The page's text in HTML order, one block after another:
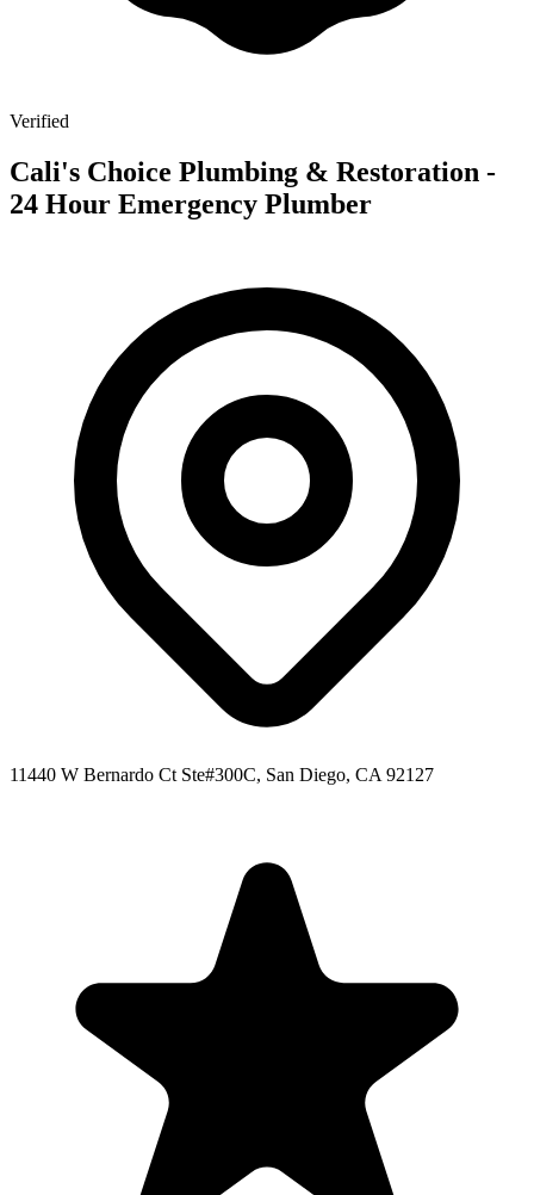
Verified
Cali's Choice Plumbing & Restoration -
24 Hour Emergency Plumber
11440 W Bernardo Ct Ste#300C, San Diego, CA 92127